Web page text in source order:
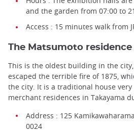
and the garden from 07:00 to
Access : 15 minutes walk from
The Matsumoto residence
This is the oldest building in the
escaped the terrible fire of 1875,
the city. It is a traditional house
merchant residences in Takayama
Address : 125
0024